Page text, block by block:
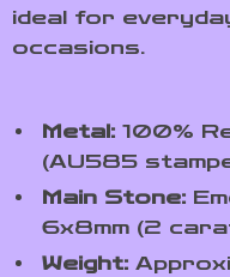
ideal for
occasions.
Metal: 100%
(AU585
Main Stone:
6x8mm (2
Weight: